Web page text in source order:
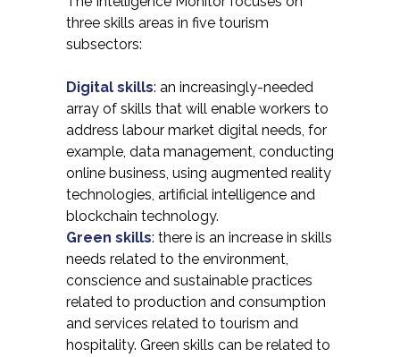
three skills areas in five tourism
subsectors:
Digital skills: an increasingly-needed
array of skills that will enable workers to
address labour market digital needs, for
example, data management, conducting
online business, using augmented reality
technologies, artificial intelligence and
blockchain technology.
Green skills: there is an increase in skills
needs related to the environment,
conscience and sustainable practices
related to production and consumption
and services related to tourism and
hospitality. Green skills can be related to